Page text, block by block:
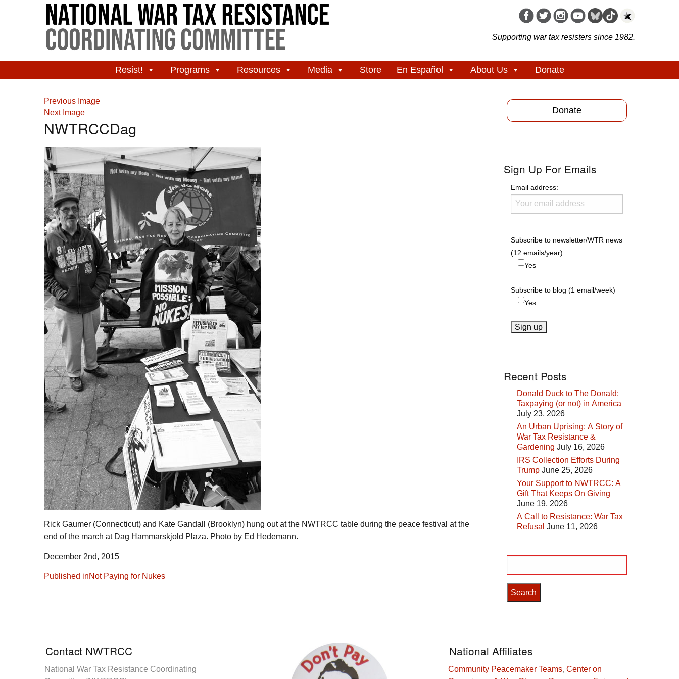
Supporting war tax resisters since 1982.
Resist! Programs Resources Media Store En Español About Us Donate
Previous Image
Next Image
NWTRCCDag
Rick Gaumer (Connecticut) and Kate Gandall (Brooklyn) hung out at the NWTRCC table during the peace festival at the
end of the march at Dag Hammarskjold Plaza. Photo by Ed Hedemann.
December 2nd, 2015
Post
Published inNot Paying for Nukes
Donate
Sign Up For Emails
Email address:
Subscribe to newsletter/WTR news
(12 emails/year)
Yes
Subscribe to blog (1 email/week)
Yes
Recent Posts
Donald Duck to The Donald:
Taxpaying (or not) in America
July 23, 2026
An Urban Uprising: A Story of
War Tax Resistance &
Gardening July 16, 2026
IRS Collection Efforts During
Trump June 25, 2026
Your Support to NWTRCC: A
Gift That Keeps On Giving
June 19, 2026
A Call to Resistance: War Tax
Refusal June 11, 2026
for:
Contact NWTRCC
National War Tax Resistance Coordinating
National Affiliates
Community Peacemaker Teams, Center on